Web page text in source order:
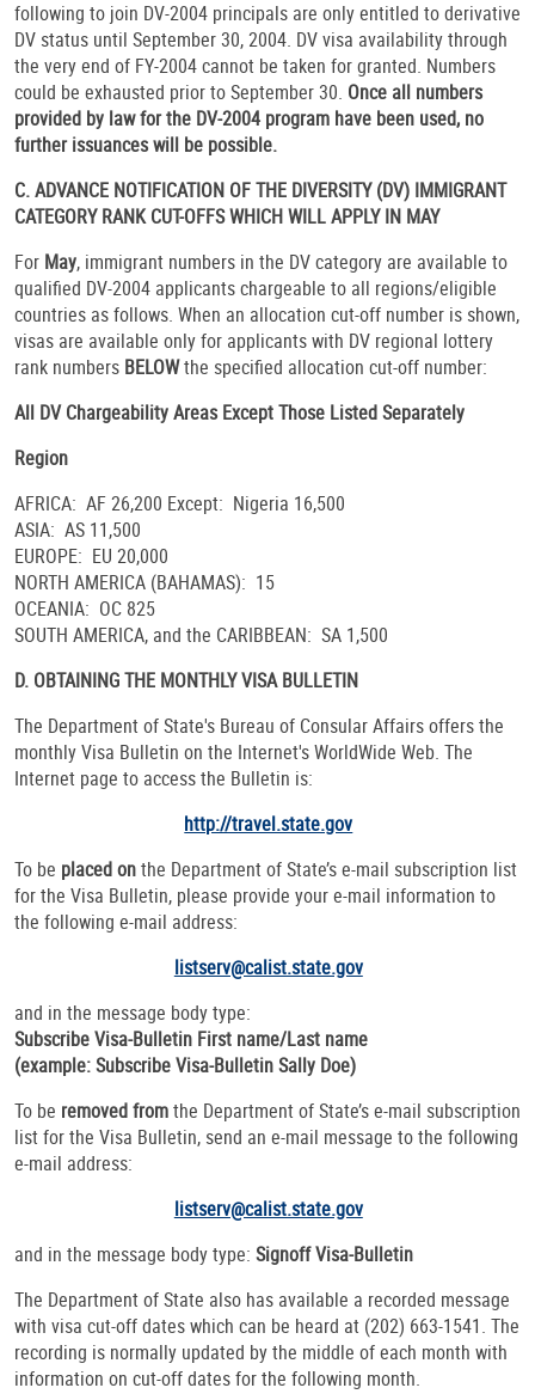
following to join DV-2004 principals are only entitled to derivative
DV status until September 30, 2004. DV visa availability through
the very end of FY-2004 cannot be taken for granted. Numbers
could be exhausted prior to September 30. Once all numbers
provided by law for the DV-2004 program have been used, no
further issuances will be possible.
C. ADVANCE NOTIFICATION OF THE DIVERSITY (DV) IMMIGRANT
CATEGORY RANK CUT-OFFS WHICH WILL APPLY IN MAY
For May, immigrant numbers in the DV category are available to
qualified DV-2004 applicants chargeable to all regions/eligible
countries as follows. When an allocation cut-off number is shown,
visas are available only for applicants with DV regional lottery
rank numbers BELOWthe specified allocation cut-off number:
All DV Chargeability Areas Except Those Listed Separately
Region
AFRICA: AF 26,200 Except: Nigeria 16,500
ASIA: AS 11,500
EUROPE: EU 20,000
NORTH AMERICA (BAHAMAS): 15
OCEANIA: OC 825
SOUTH AMERICA, and the CARIBBEAN: SA 1,500
D. OBTAINING THE MONTHLYVISA BULLETIN
The Department of State's Bureau of Consular Affairs offers the
monthly Visa Bulletin on the Internet's WorldWide Web. The
Internet page to access the Bulletin is:
http://travel.state.gov
To be placed onthe Department of State’s e-mail subscription list
for the Visa Bulletin, please provide your e-mail information to
the following e-mail address:
listserv@calist.state.gov
and in the message body type:
Subscribe Visa-Bulletin First name/Last name
(example: Subscribe Visa-Bulletin Sally Doe)
To be removed fromthe Department of State’s e-mail subscription
list for the Visa Bulletin, send an e-mail message to the following
e-mail address:
listserv@calist.state.gov
and in the message body type: Signoff Visa-Bulletin
The Department of State also has available a recorded message
with visa cut-off dates which can be heard at (202) 663-1541. The
recording is normally updated by the middle of each month with
information on cut-off dates for the following month.